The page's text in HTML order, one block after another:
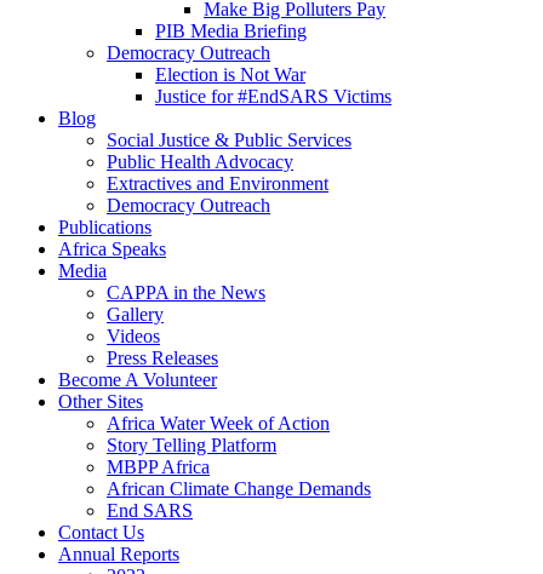
Make Big Polluters Pay
PIB Media Briefing
Democracy Outreach
Election is Not War
Justice for #EndSARS Victims
Blog
Social Justice & Public Services
Public Health Advocacy
Extractives and Environment
Democracy Outreach
Publications
Africa Speaks
Media
CAPPA in the News
Gallery
Videos
Press Releases
Become A Volunteer
Other Sites
Africa Water Week of Action
Story Telling Platform
MBPP Africa
African Climate Change Demands
End SARS
Contact Us
Annual Reports